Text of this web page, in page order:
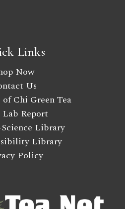
Links
Now
Us
of Chi Green Tea
Report
Science Library
Library
Policy